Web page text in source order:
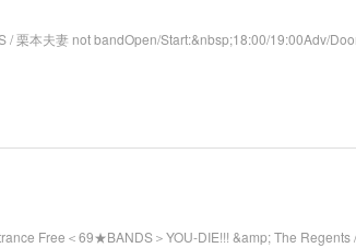
/ 栗本夫妻 not bandOpen/Start:&nbsp;18:00/19:00Adv/
Free＜69★BANDS＞YOU-DIE!!! &amp; The Regents